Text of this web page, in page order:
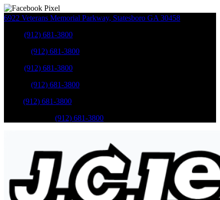
6922 Veterans Memorial Parkway, Statesboro GA 30458
(912) 681-3800
(912) 681-3800
(912) 681-3800
(912) 681-3800
(912) 681-3800
(912) 681-3800